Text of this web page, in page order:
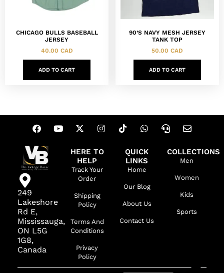
CHICAGO BULLS BASEBALL
JERSEY
40.00 CAD
ADD TO CART
90’S NAVY MESH JERSEY
TANK TOP
50.00 CAD
ADD TO CART
249
Lakeshore
Rd E,
Mississauga,
ON L5G
1G8,
Canada
HERE TO
HELP
Track Your
Order
Shipping
Policy
Terms And
Conditions
Privacy
Policy
QUICK
LINKS
Home
Our Blog
About Us
Contact Us
COLLECTIONS
Men
Women
Kids
Sports